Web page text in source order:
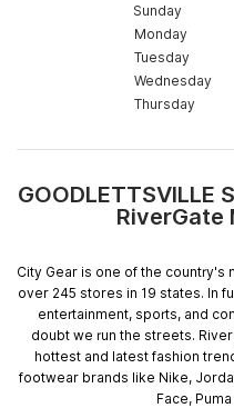
Sunday
Monday
Tuesday
Wednesday
Thursday
GOODLETTSVILLE
RiverGate
City Gear is one of the
over 245 stores in 19 states. In
entertainment, sports, and
doubt we run the streets.
hottest and latest fashion
footwear brands like Nike,
Face,